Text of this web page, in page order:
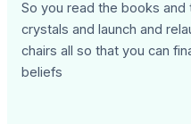
So you read the books
crystals and launch and
chairs all so that you can
beliefs